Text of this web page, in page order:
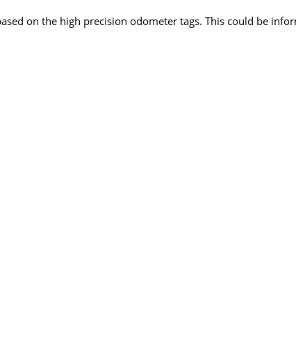
on the high precision odometer tags. This could be